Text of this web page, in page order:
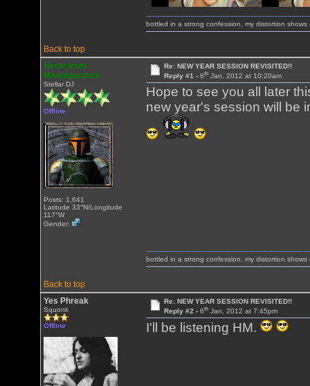
Back to top
bottled in a strong confession, my distortion shows
Heracleum
Mantegazziani
Stellar DJ
Offline
Posts: 1,641
Latitude 33°N/Longitude
117°W
Gender:
Re: NEW YEAR SESSION REVISITED!!
Reply #1 - 6thJan, 2012 at 10:20am
Hope to see you all later
new year's session will be
Back to top
bottled in a strong confession, my distortion shows
Yes Phreak
Squonk
Offline
Re: NEW YEAR SESSION REVISITED!!
Reply #2 - 6thJan, 2012 at 7:45pm
I'll be listening HM.